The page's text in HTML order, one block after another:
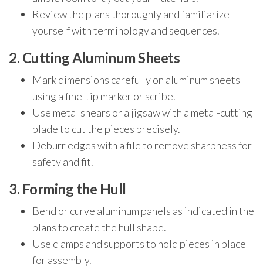
Review the plans thoroughly and familiarize
yourself with terminology and sequences.
2. Cutting Aluminum Sheets
Mark dimensions carefully on aluminum sheets
using a fine-tip marker or scribe.
Use metal shears or a jigsaw with a metal-cutting
blade to cut the pieces precisely.
Deburr edges with a file to remove sharpness for
safety and fit.
3. Forming the Hull
Bend or curve aluminum panels as indicated in the
plans to create the hull shape.
Use clamps and supports to hold pieces in place
for assembly.